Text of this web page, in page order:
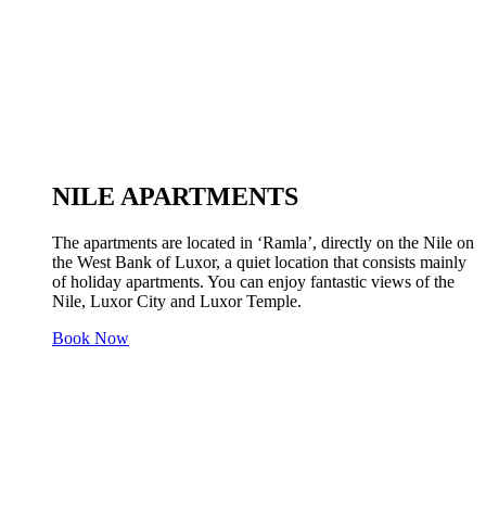
NILE APARTMENTS
The apartments are located in ‘Ramla’, directly on the Nile on
the West Bank of Luxor, a quiet location that consists mainly
of holiday apartments. You can enjoy fantastic views of the
Nile, Luxor City and Luxor Temple.
Book Now